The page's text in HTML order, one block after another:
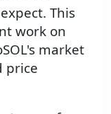
This
work on
market
price